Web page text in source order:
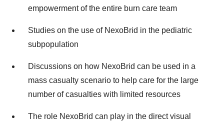
empowerment of the entire burn care team
Studies on the use of NexoBrid in the pediatric
subpopulation
Discussions on how NexoBrid can be used in a
mass casualty scenario to help care for the large
number of casualties with limited resources
The role NexoBrid can play in the direct visual